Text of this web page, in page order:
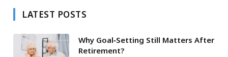
LATEST POSTS
Why Goal‑Setting Still Matters After
Retirement?